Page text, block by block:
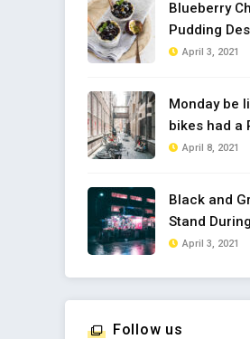
Blueberry
Pudding
April 3, 2021
Monday be
bikes had a
April 8, 2021
Black and
Stand
April 3, 2021
Follow us